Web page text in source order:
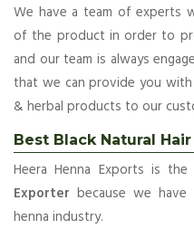
We have a team of experts
of the product in order to
and our team is always
that we can provide you
& herbal products to our
Best Black Natural
Heera Henna Exports is
Exporter because we
henna industry.